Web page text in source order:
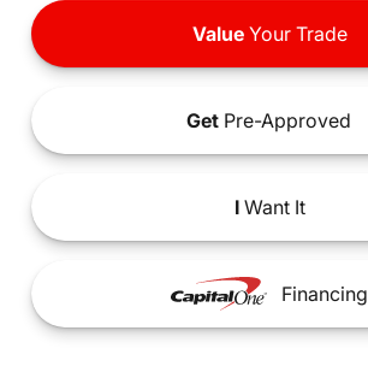
ValueYour Trade
Get Pre-Approved
IWant It
Financing